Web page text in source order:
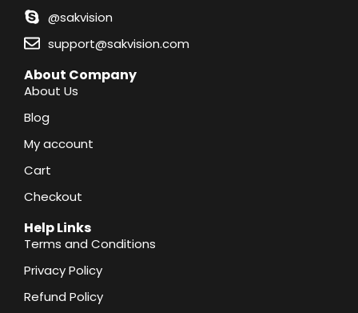
@sakvision
support@sakvision.com
About Company
About Us
Blog
My account
Cart
Checkout
Help Links
Terms and Conditions
Privacy Policy
Refund Policy